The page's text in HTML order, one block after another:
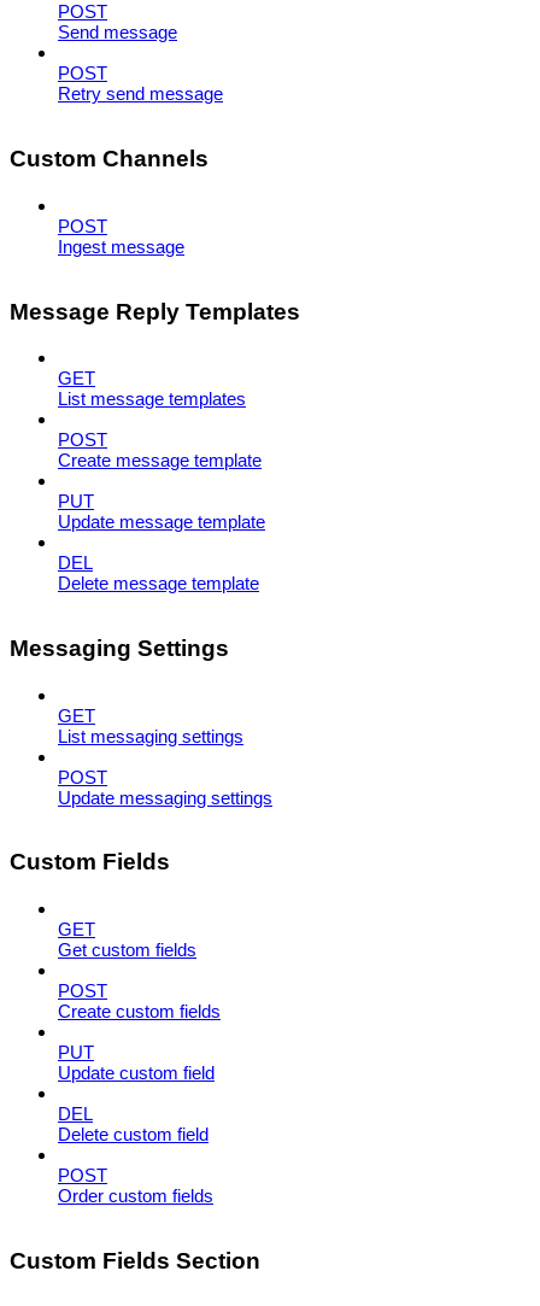
POST
Send message
POST
Retry send message
Custom Channels
POST
Ingest message
Message Reply Templates
GET
List message templates
POST
Create message template
PUT
Update message template
DEL
Delete message template
Messaging Settings
GET
List messaging settings
POST
Update messaging settings
Custom Fields
GET
Get custom fields
POST
Create custom fields
PUT
Update custom field
DEL
Delete custom field
POST
Order custom fields
Custom Fields Section